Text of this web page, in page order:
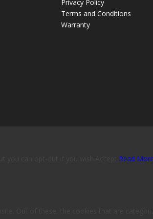
Privacy Policy
Terms and Conditions
Warranty
Read More